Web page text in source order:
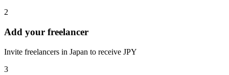
2
Add your freelancer
Invite freelancers in Japan to receive JPY
3